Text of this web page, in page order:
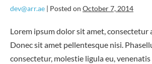
dev@arr.ae | Posted on October 7, 2014
Lorem ipsum dolor sit amet, consectetur
Donec sit amet pellentesque nisi.
consectetur, molestie ligula eu, venenatis